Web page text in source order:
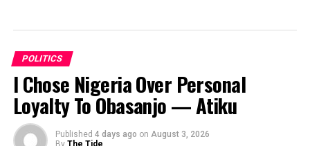
The vacancies, according to INEC, arose from a
constitutional developments. In Nasarawa, the demise
of Senator Godiya Akwashika has left a gap in a district
considered a stronghold of the All Progressives
Congress (APC). In Enugu, the passing of Senator Okey
POLITICS
I Chose Nigeria Over Personal
Loyalty To Obasanjo — Atiku
Published 4 days ago on August 3, 2026
By The Tide